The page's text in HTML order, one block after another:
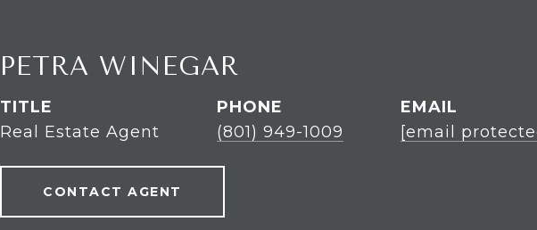
PETRA WINEGAR
TITLE
Real Estate Agent
PHONE
(801) 949-1009
EMAIL
[email
CONTACT AGENT